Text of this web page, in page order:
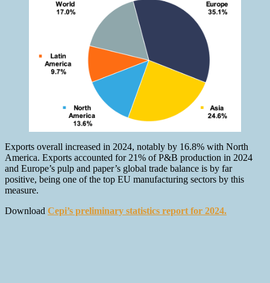
Exports overall increased in 2024, notably by 16.8% with North
America. Exports accounted for 21% of P&B production in 2024
and Europe’s pulp and paper’s global trade balance is by far
positive, being one of the top EU manufacturing sectors by this
measure.
Download Cepi’s preliminary statistics report for 2024.